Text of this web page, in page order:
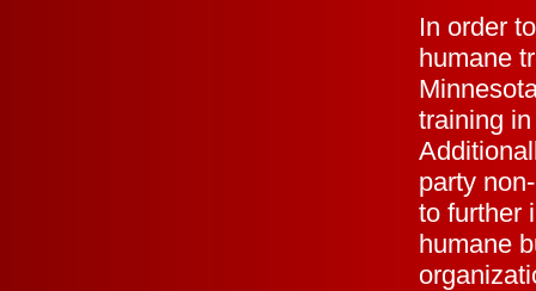
In order
humane
training
party
to further
humane